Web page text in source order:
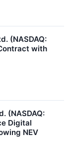
(NASDAQ:
with
(NASDAQ:
Digital
NEV